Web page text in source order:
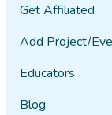
Get Affiliated
Add Project/
Educators
Blog